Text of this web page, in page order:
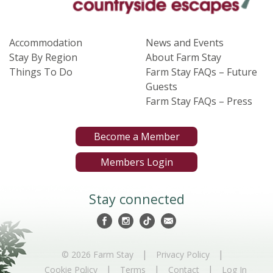
Accommodation
Stay By Region
Things To Do
News and Events
About Farm Stay
Farm Stay FAQs – Future
Guests
Farm Stay FAQs – Press
Become a Member
Members Login
Stay connected
© 2026 Farm Stay | Privacy Policy |
Cookie Policy | Terms | Contact | Log In